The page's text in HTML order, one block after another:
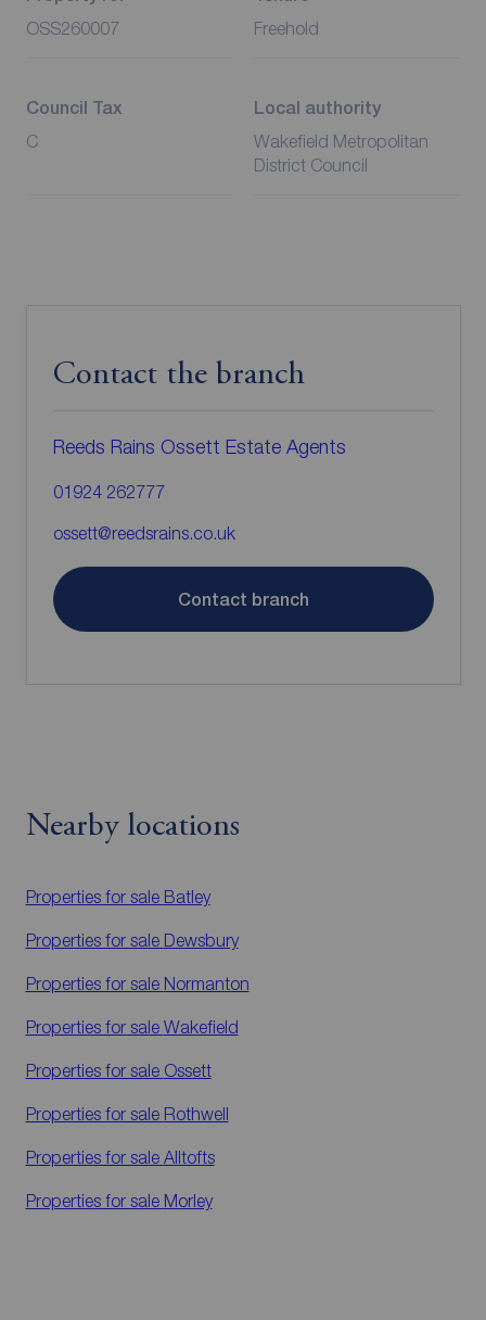
OSS260007 Freehold
Council Tax
C
Local authority
Wakefield Metropolitan
District Council
Contact the branch
Reeds Rains Ossett Estate Agents
01924 262777
ossett@reedsrains.co.uk
Contact branch
Nearby locations
Properties for sale Batley
Properties for sale Dewsbury
Properties for sale Normanton
Properties for sale Wakefield
Properties for sale Ossett
Properties for sale Rothwell
Properties for sale Alltofts
Properties for sale Morley